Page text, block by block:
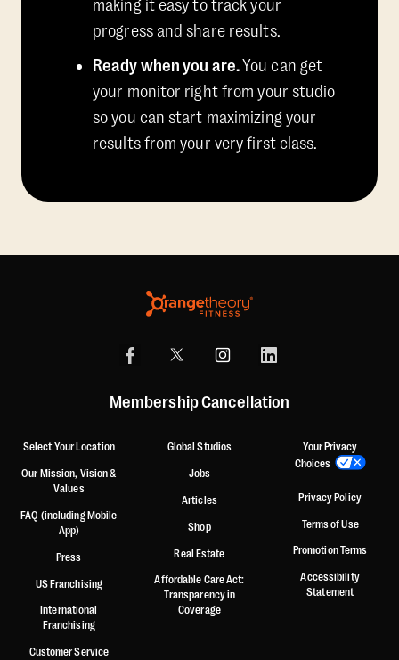
making it easy to track your
progress and share results.
Ready when you are.You can get
your monitor right from your studio
so you can start maximizing your
results from your very first class.
Membership Cancellation
Select Your Location
Our Mission, Vision &
Values
FAQ (including Mobile
App)
Press
US Franchising
International
Franchising
Customer Service
Global Studios
Jobs
Articles
Shop
Real Estate
Affordable Care Act:
Transparency in
Coverage
Your Privacy
Choices
Privacy Policy
Terms of Use
Promotion Terms
Accessibility
Statement